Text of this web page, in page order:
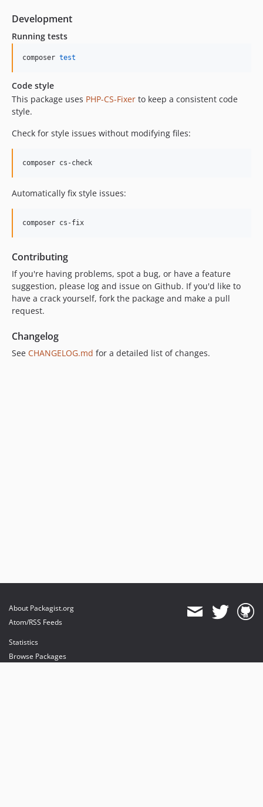
Development
Running tests
composer test
Code style
This package uses PHP-CS-Fixer to keep a consistent code
style.
Check for style issues without modifying files:
composer cs-check
Automatically fix style issues:
composer cs-fix
Contributing
If you're having problems, spot a bug, or have a feature
suggestion, please log and issue on Github. If you'd like to
have a crack yourself, fork the package and make a pull
request.
Changelog
See CHANGELOG.md for a detailed list of changes.
About Packagist.org
Atom/RSS Feeds
Statistics
Browse Packages